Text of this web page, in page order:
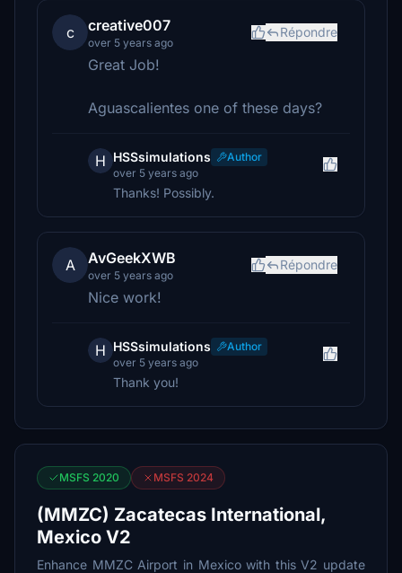
c creative007
over 5 years ago
Répondre
Great Job!
Aguascalientes one of these days?
H HSSsimulations
Author
over 5 years ago
Thanks! Possibly.
A AvGeekXWB
over 5 years ago
Répondre
Nice work!
H HSSsimulations
Author
over 5 years ago
Thank you!
MSFS 2020 MSFS 2024
(MMZC) Zacatecas International,
Mexico V2
Enhance MMZC Airport in Mexico with this V2 update